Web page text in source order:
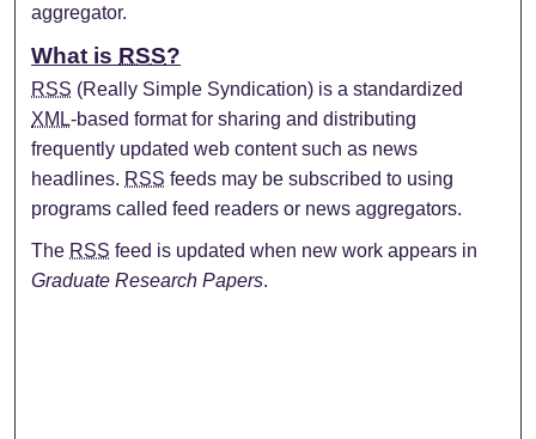
aggregator.
What is RSS?
RSS (Really Simple Syndication) is a standardized
XML-based format for sharing and distributing
frequently updated web content such as news
headlines. RSS feeds may be subscribed to using
programs called feed readers or news aggregators.
The RSS feed is updated when new work appears in
Graduate Research Papers.